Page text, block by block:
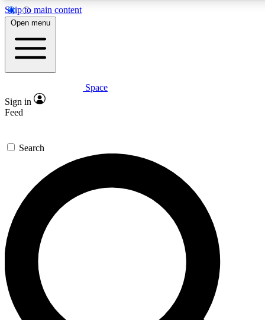
Skip to main content
5
PREMIUM BENEFITS
Expert insights
GET SPACE+ ACCESS QUICK
For the quickest way to join, enter your email below. We’ll
send a confirmation email and sign you up to Space.com
newsletters with the latest inspiration, expert advice and
exclusive offers.
Contact me with news and offers from other Future brands
By submitting your information you agree to the Terms & Conditions and
and are aged 16 or over.
Open menu
Space
Sign in
Feed
Search